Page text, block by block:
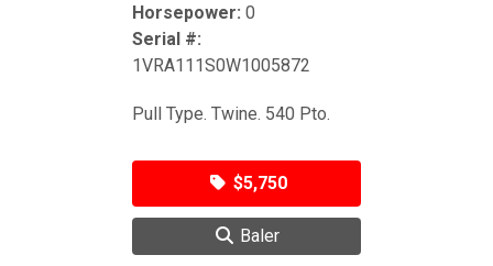
Horsepower: 0
Serial #:
1VRA111S0W1005872
Pull Type. Twine. 540 Pto.
$5,750
Baler